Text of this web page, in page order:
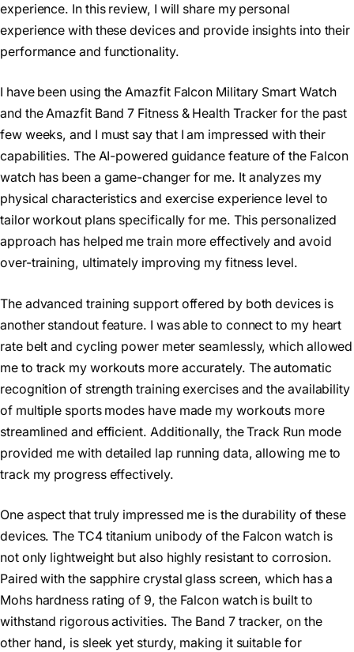
experience. In this review, I will share my personal
experience with these devices and provide insights into their
performance and functionality.
I have been using the Amazfit Falcon Military Smart Watch
and the Amazfit Band 7 Fitness & Health Tracker for the past
few weeks, and I must say that I am impressed with their
capabilities. The AI-powered guidance feature of the Falcon
watch has been a game-changer for me. It analyzes my
physical characteristics and exercise experience level to
tailor workout plans specifically for me. This personalized
approach has helped me train more effectively and avoid
over-training, ultimately improving my fitness level.
The advanced training support offered by both devices is
another standout feature. I was able to connect to my heart
rate belt and cycling power meter seamlessly, which allowed
me to track my workouts more accurately. The automatic
recognition of strength training exercises and the availability
of multiple sports modes have made my workouts more
streamlined and efficient. Additionally, the Track Run mode
provided me with detailed lap running data, allowing me to
track my progress effectively.
One aspect that truly impressed me is the durability of these
devices. The TC4 titanium unibody of the Falcon watch is
not only lightweight but also highly resistant to corrosion.
Paired with the sapphire crystal glass screen, which has a
Mohs hardness rating of 9, the Falcon watch is built to
withstand rigorous activities. The Band 7 tracker, on the
other hand, is sleek yet sturdy, making it suitable for